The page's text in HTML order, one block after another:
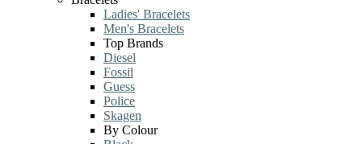
Ladies' Bracelets
Men's Bracelets
Top Brands
Diesel
Fossil
Guess
Police
Skagen
By Colour